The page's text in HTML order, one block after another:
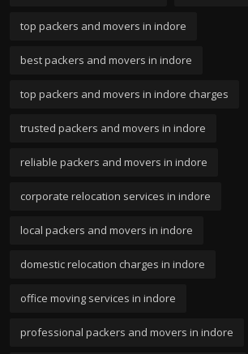
top packers and movers in indore
best packers and movers in indore
top packers and movers in indore charges
trusted packers and movers in indore
reliable packers and movers in indore
corporate relocation services in indore
local packers and movers in indore
domestic relocation charges in indore
office moving services in indore
professional packers and movers in indore